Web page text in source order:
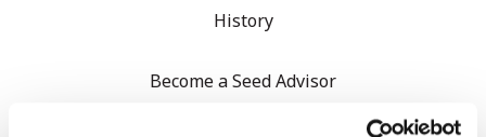
History
Become a Seed Advisor